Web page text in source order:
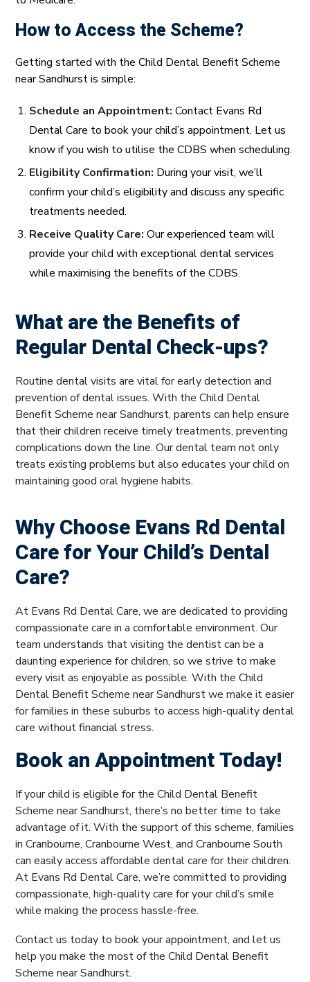
How to Access the Scheme?
Getting started with the Child Dental Benefit Scheme
near Sandhurst is simple:
Schedule an Appointment: Contact Evans Rd
Dental Care to book your child’s appointment. Let us
know if you wish to utilise the CDBS when scheduling.
Eligibility Confirmation: During your visit, we’ll
confirm your child’s eligibility and discuss any specific
treatments needed.
Receive Quality Care: Our experienced team will
provide your child with exceptional dental services
while maximising the benefits of the CDBS.
What are the Benefits of
Regular Dental Check-ups?
Routine dental visits are vital for early detection and
prevention of dental issues. With the Child Dental
Benefit Scheme near Sandhurst, parents can help ensure
that their children receive timely treatments, preventing
complications down the line. Our dental team not only
treats existing problems but also educates your child on
maintaining good oral hygiene habits.
Why Choose Evans Rd Dental
Care for Your Child’s Dental
Care?
At Evans Rd Dental Care, we are dedicated to providing
compassionate care in a comfortable environment. Our
team understands that visiting the dentist can be a
daunting experience for children, so we strive to make
every visit as enjoyable as possible. With the Child
Dental Benefit Scheme near Sandhurst we make it easier
for families in these suburbs to access high-quality dental
care without financial stress.
Book an Appointment Today!
If your child is eligible for the Child Dental Benefit
Scheme near Sandhurst, there’s no better time to take
advantage of it. With the support of this scheme, families
in Cranbourne, Cranbourne West, and Cranbourne South
can easily access affordable dental care for their children.
At Evans Rd Dental Care, we’re committed to providing
compassionate, high-quality care for your child’s smile
while making the process hassle-free.
Contact us today to book your appointment, and let us
help you make the most of the Child Dental Benefit
Scheme near Sandhurst.